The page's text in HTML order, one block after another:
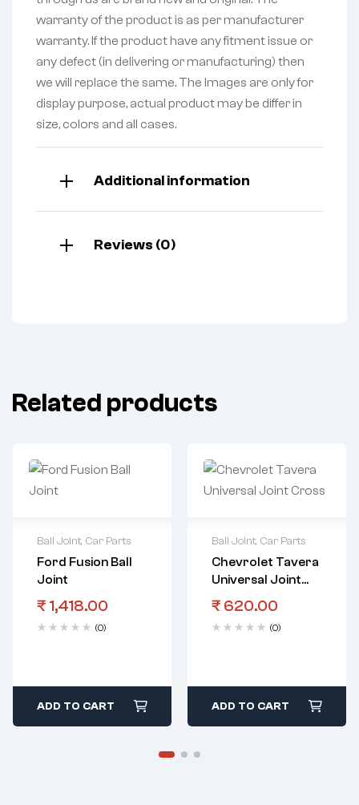
warranty of the product is as per manufacturer
warranty. If the product have any fitment issue or
any defect (in delivering or manufacturing) then
we will replace the same. The Images are only for
display purpose, actual product may be differ in
size, colors and all cases.
Additional information
Reviews (0)
Related products
Ball Joint, Car Parts
Ford Fusion Ball
Joint
₹ 1,418.00
(0)
ADD TO CART
Ball Joint, Car Parts
Chevrolet Tavera
Universal Joint
Cross
₹ 620.00
(0)
ADD TO CART